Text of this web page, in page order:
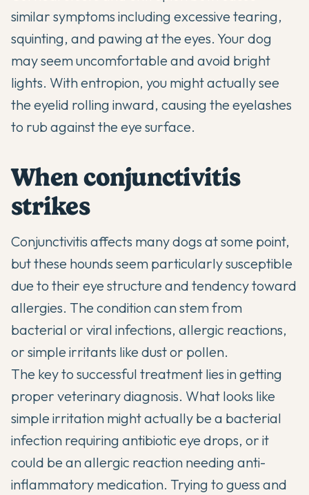
similar symptoms including excessive tearing,
squinting, and pawing at the eyes. Your dog
may seem uncomfortable and avoid bright
lights. With entropion, you might actually see
the eyelid rolling inward, causing the eyelashes
to rub against the eye surface.
When conjunctivitis
strikes
Conjunctivitis affects many dogs at some point,
but these hounds seem particularly susceptible
due to their eye structure and tendency toward
allergies. The condition can stem from
bacterial or viral infections, allergic reactions,
or simple irritants like dust or pollen.
The key to successful treatment lies in getting
proper veterinary diagnosis. What looks like
simple irritation might actually be a bacterial
infection requiring antibiotic eye drops, or it
could be an allergic reaction needing anti-
inflammatory medication. Trying to guess and